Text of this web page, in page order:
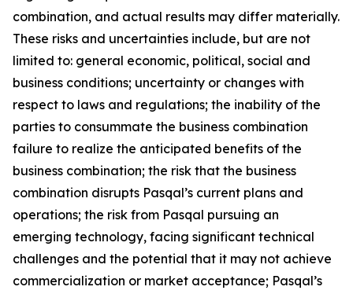
combination, and actual results may differ materially.
These risks and uncertainties include, but are not
limited to: general economic, political, social and
business conditions; uncertainty or changes with
respect to laws and regulations; the inability of the
parties to consummate the business combination
failure to realize the anticipated benefits of the
business combination; the risk that the business
combination disrupts Pasqal’s current plans and
operations; the risk from Pasqal pursuing an
emerging technology, facing significant technical
challenges and the potential that it may not achieve
commercialization or market acceptance; Pasqal’s